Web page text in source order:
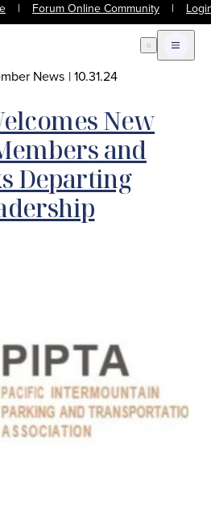
| Forum Online Community |
Open Search
Open
News |10.31.24
New
and
Departing